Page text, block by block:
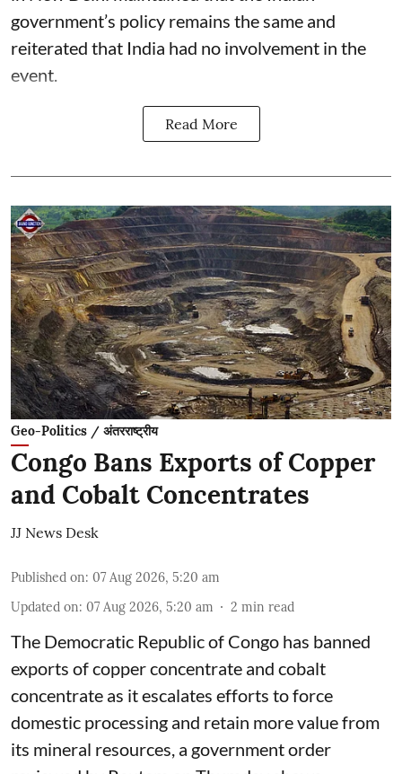
government’s policy remains the same and
reiterated that India had no involvement in the
event.
Read More
Geo-Politics / अंतरराष्ट्रीय
Congo Bans Exports of Copper
and Cobalt Concentrates
JJ News Desk
Published on: 07 Aug 2026, 5:20 am
Updated on: 07 Aug 2026, 5:20 am 2 min read
The Democratic Republic of Congo has banned
exports ‌of copper concentrate and cobalt
concentrate as it escalates efforts to force
domestic processing and retain more value from
its mineral resources, a government order